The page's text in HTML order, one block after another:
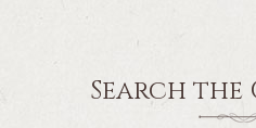
Search the